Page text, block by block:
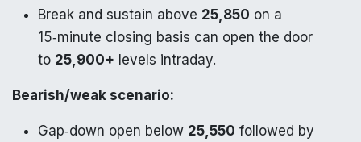
Break and sustain above 25,850 on a
15‑minute closing basis can open the door
to 25,900+ levels intraday.
Bearish/weak scenario:
Gap‑down open below 25,550 followed by